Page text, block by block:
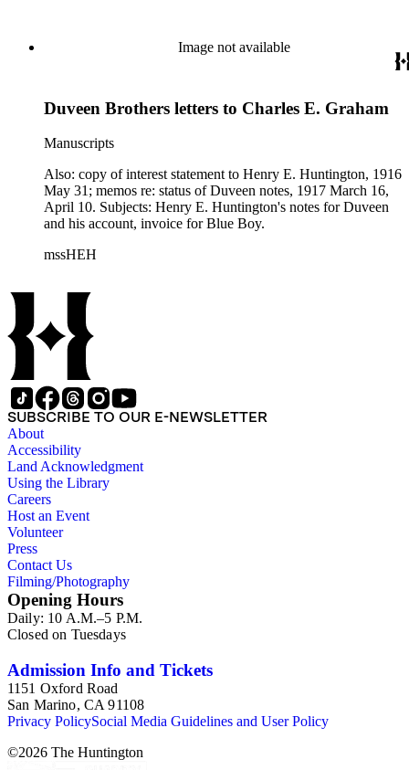
Image not available
Duveen Brothers letters to Charles E. Graham
Manuscripts
Also: copy of interest statement to Henry E. Huntington, 1916
May 31; memos re: status of Duveen notes, 1917 March 16,
April 10. Subjects: Henry E. Huntington's notes for Duveen
and his account, invoice for Blue Boy.
mssHEH
SUBSCRIBE TO OUR E-NEWSLETTER
About
Accessibility
Land Acknowledgment
Using the Library
Careers
Host an Event
Volunteer
Press
Contact Us
Filming/Photography
Opening Hours
Daily: 10 A.M.–5 P.M.
Closed on Tuesdays
Admission Info and Tickets
1151 Oxford Road
San Marino, CA 91108
Privacy PolicySocial Media Guidelines and User Policy
©2026 The Huntington